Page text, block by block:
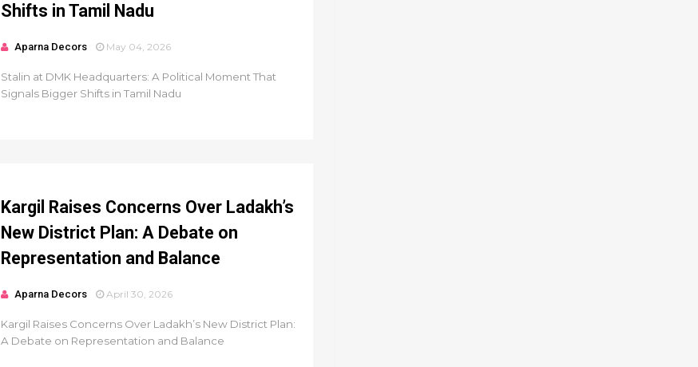
Shifts in Tamil Nadu
Aparna Decors May 04, 2026
Stalin at DMK Headquarters: A Political Moment That
Signals Bigger Shifts in Tamil Nadu
Kargil Raises Concerns Over Ladakh’s
New District Plan: A Debate on
Representation and Balance
Aparna Decors April 30, 2026
Kargil Raises Concerns Over Ladakh’s New District Plan:
A Debate on Representation and Balance